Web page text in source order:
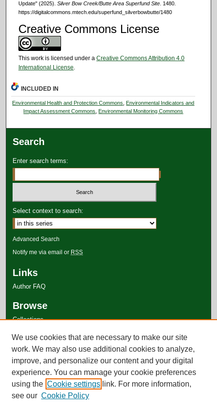
Update" (2025). Silver Bow Creek/Butte Area Superfund Site. 1480.
https://digitalcommons.mtech.edu/superfund_silverbowbutte/1480
Creative Commons License
This work is licensed under a Creative Commons Attribution 4.0
International License.
INCLUDED IN
Environmental Health and Protection Commons
Environmental Indicators and
Impact Assessment Commons
Environmental Monitoring Commons
Search
Enter search terms:
Select context to search:
Advanced Search
Notify me via email or RSS
Links
Author FAQ
Browse
Collections
Authors
We use cookies that are necessary to make our site
work. We may also use additional cookies to analyze,
improve, and personalize our content and your digital
experience. You can manage your cookie preferences
using the Cookie settings link. For more information,
see our Cookie Policy